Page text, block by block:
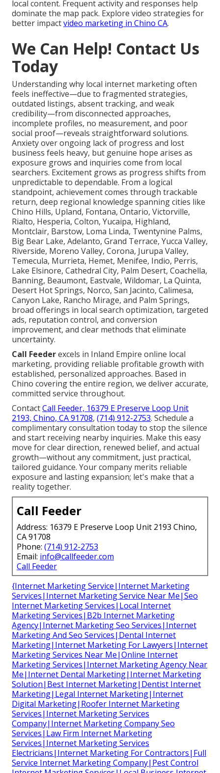
local content. Frequent activity and responses help
dominate the map pack. Explore video strategies for
better impactvideo marketing in Chino CA.
We Can Help! Contact Us
Today
Understanding why local internet marketing often
feels ineffective—due to fragmented strategies,
outdated listings, absent tracking, and weak
credibility—from disconnected approaches,
incomplete profiles, no measurement, and poor
social proof—reveals straightforward solutions.
Anxiety over ongoing lack of progress and lost
business feels heavy, but genuine hope arises as
exposure grows and inquiries come from local
searchers. Excitement grows as progress shifts from
unpredictable to dependable. From a logical
standpoint, achievement comes through trackable
return, deep regional knowledge spanning cities like
Chino Hills, Upland, Fontana, Ontario, Victorville,
Rialto, Hesperia, Colton, Yucaipa, Highland,
Montclair, Barstow, Loma Linda, Twentynine Palms,
Big Bear Lake, Adelanto, Grand Terrace, Yucca Valley,
Riverside, Moreno Valley, Corona, Jurupa Valley,
Temecula, Murrieta, Hemet, Menifee, Indio, Perris,
Lake Elsinore, Cathedral City, Palm Desert, Coachella,
Banning, Beaumont, Eastvale, Wildomar, La Quinta,
Desert Hot Springs, Norco, San Jacinto, Calimesa,
Canyon Lake, Rancho Mirage, and Palm Springs,
broad offerings in local search optimization, targeted
ads, reputation control, and conversion
improvement, and clear methods that eliminate
uncertainty.
Call Feederexcels in Inland Empire online local
marketing, providing reliable profitable growth with
established, personalized approaches. Based in
Chino covering the entire region, we deliver accurate,
committed service throughout.
ContactCall Feeder, 16379 E Preserve Loop Unit
2193, Chino, CA 91708, (714) 912-2753. Schedule a
complimentary consultation today to stop the silence
and start receiving nearby inquiries. Make this easy
move for clear direction, renewed belief, and actual
growth—without any commitment, just practical,
tailored guidance. Your company merits reliable
exposure and lasting expansion; let's make that a
reality together.
Call Feeder
Address: 16379 E Preserve Loop Unit 2193 Chino,
CA 91708
Phone: (714) 912-2753
Email: info@callfeeder.com
Call Feeder
{Internet Marketing Service|Internet Marketing
Services|Internet Marketing Service Near Me|Seo
Internet Marketing Services|Local Internet
Marketing Services|B2b Internet Marketing
Agency|Internet Marketing Seo Services|Internet
Marketing And Seo Services|Dental Internet
Marketing|Internet Marketing For Lawyers|Internet
Marketing Services Near Me|Online Internet
Marketing Services|Internet Marketing Agency Near
Me|Internet Dental Marketing|Internet Marketing
Solution|Best Internet Marketing|Dentist Internet
Marketing|Legal Internet Marketing|Internet
Digital Marketing|Roofer Internet Marketing
Services|Internet Marketing Services
Company|Internet Marketing Company Seo
Services|Law Firm Internet Marketing
Services|Internet Marketing Services
Electricians|Internet Marketing For Contractors|Full
Service Internet Marketing Company|Pest Control